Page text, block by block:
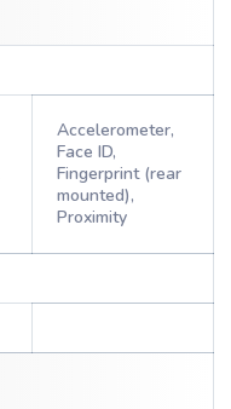
Accelerometer,
Face ID,
Fingerprint (rear
mounted),
Proximity